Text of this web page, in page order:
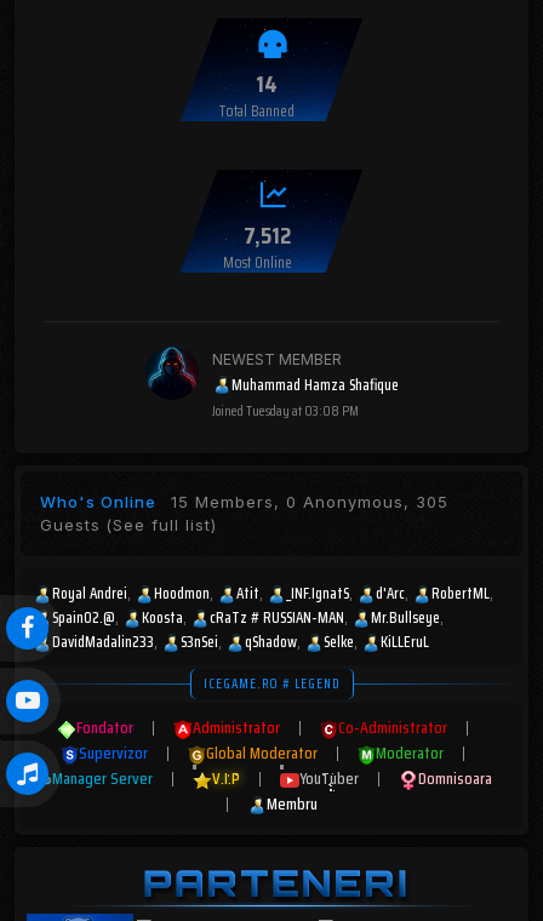
14
Total Banned
7,512
Most Online
NEWEST MEMBER
Muhammad Hamza Shafique
JoinedTuesday at 03:08 PM
Who's Online 15 Members, 0 Anonymous, 305
Guests (See full list)
Royal Andrei Hoodmon Atit _INF.IgnatS d'Arc
RobertML
Spain02.@
Koosta cRaTz # RUSSIAN-MAN
Mr.Bullseye
DavidMadalin233
S3nSei qShadow Selke KiLLEruL
ICEGAME.RO # LEGEND
Fondator | Administrator | Co-Administrator
|
Supervizor
| Global Moderator | Moderator
|
Manager Server
| V.I.P | YouTuber |
Domnisoara
|
Membru